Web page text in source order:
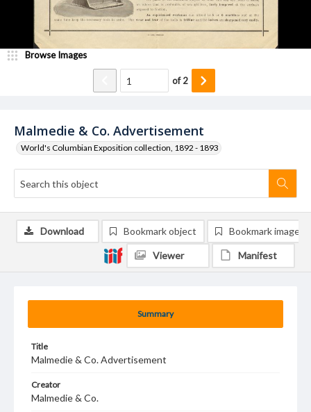
Malmedie & Co. Advertisement
World's Columbian Exposition collection, 1892 - 1893
Browse Images
of2
Summary
Title
Malmedie & Co. Advertisement
Creator
Malmedie & Co.
Download Bookmark object Bookmark image
Viewer Manifest